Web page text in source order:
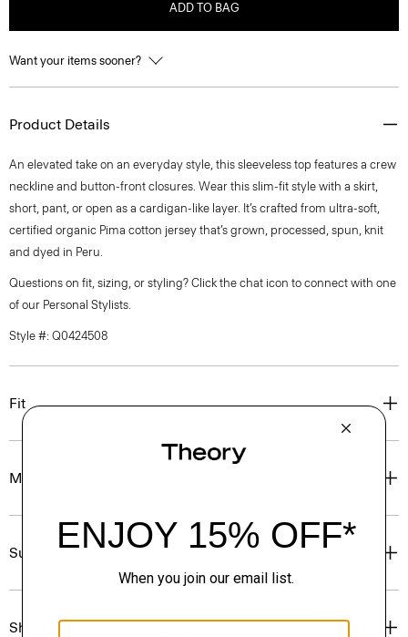
ADD TO BAG
Want your items sooner?
Product Details
An elevated take on an everyday style, this sleeveless top features a crew
neckline and button-front closures. Wear this slim-fit style with a skirt,
short, pant, or open as a cardigan-like layer. It’s crafted from ultra-soft,
certified organic Pima cotton jersey that’s grown, processed, spun, knit
and dyed in Peru.
Questions on fit, sizing, or styling? Click the chat icon to connect with one
of our Personal Stylists.
Style #: Q0424508
Fit
Materials & Care
Sustainability & Traceability
Shipping, Returns & Exchanges